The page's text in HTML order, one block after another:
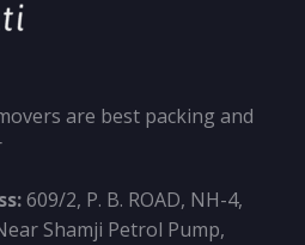
are best packing and
609/2, P. B. ROAD, NH-4,
Shamji Petrol Pump,